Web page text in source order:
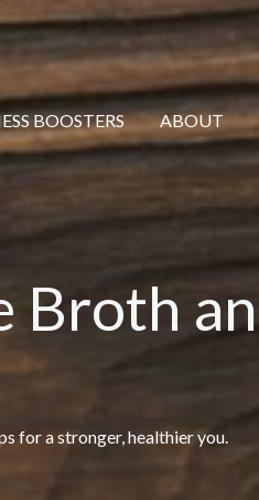
BOOSTERS ABOUT
Broth
for a stronger, healthier you.